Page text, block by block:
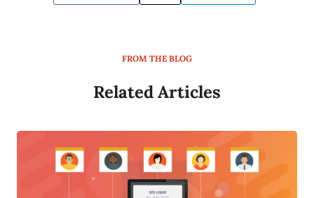
FROM THE BLOG
Related Articles